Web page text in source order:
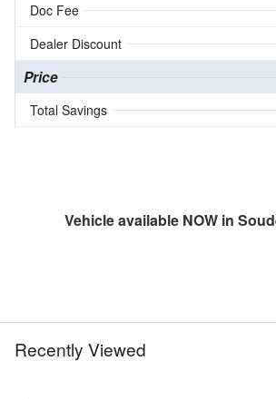
Doc Fee
Dealer Discount
Price
Total Savings
Vehicle available NOW in
Recently Viewed